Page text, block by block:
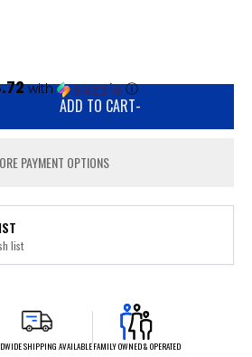
with ⓘ
ADD TO CART-
PAYMENT OPTIONS
list
SHIPPING AVAILABLEFAMILY OWNED & OPERATED